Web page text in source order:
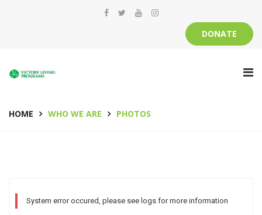
DONATE
HOME WHO WE ARE PHOTOS
System error occured, please see logs for more information